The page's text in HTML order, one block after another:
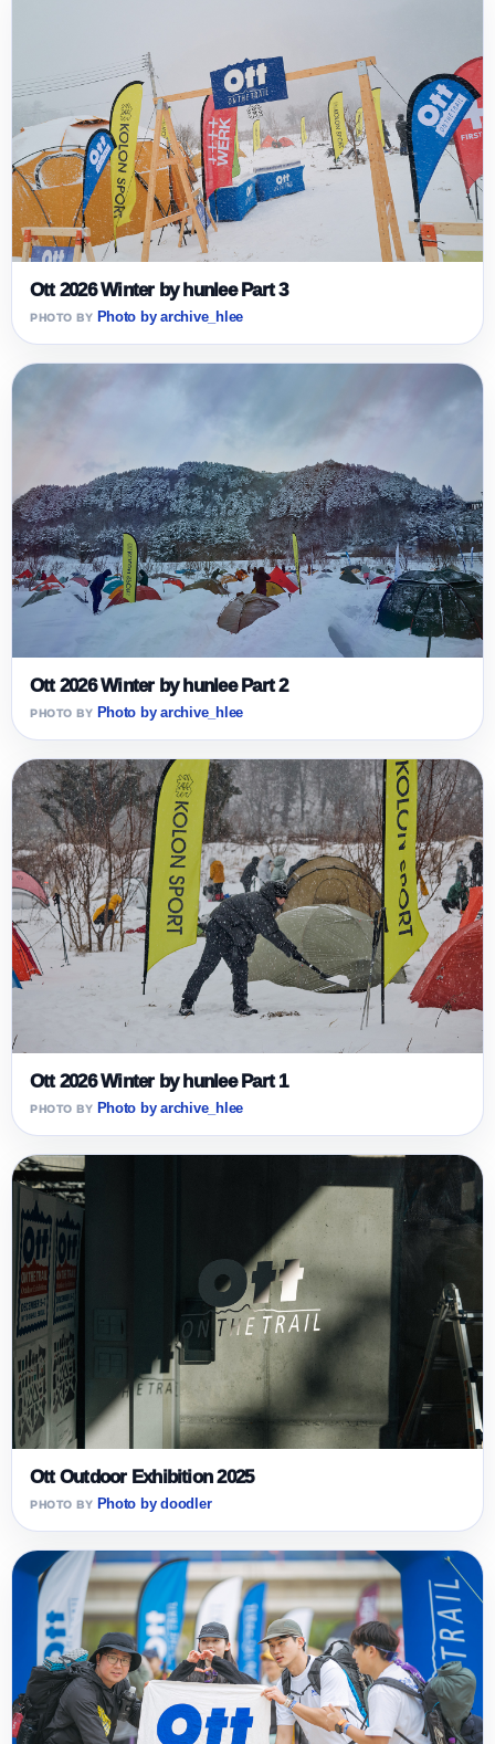
Ott 2026 Winter by hunlee Part 3
Photo by archive_hlee
Ott 2026 Winter by hunlee Part 2
Photo by archive_hlee
Ott 2026 Winter by hunlee Part 1
Photo by archive_hlee
Ott Outdoor Exhibition 2025
Photo by doodler